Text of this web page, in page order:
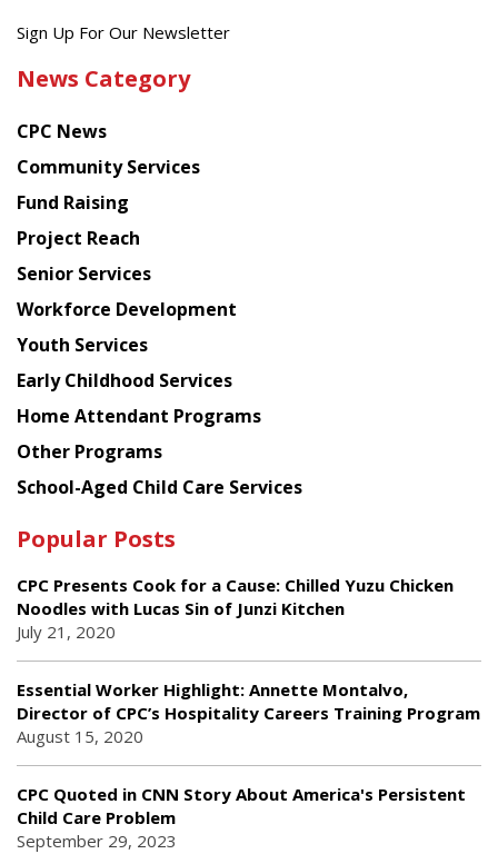
Get
latest
from
Chinese
American
Planning
Council
Sign Up For Our Newsletter
News Category
CPC News
Community Services
Fund Raising
Project Reach
Senior Services
Workforce Development
Youth Services
Early Childhood Services
Home Attendant Programs
Other Programs
School-Aged Child Care Services
Popular Posts
CPC Presents Cook for a Cause: Chilled Yuzu Chicken
Noodles with Lucas Sin of Junzi Kitchen
July 21, 2020
Essential Worker Highlight: Annette Montalvo,
Director of CPC’s Hospitality Careers Training Program
August 15, 2020
CPC Quoted in CNN Story About America's Persistent
Child Care Problem
September 29, 2023